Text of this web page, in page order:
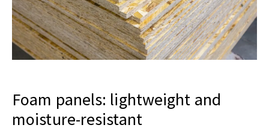
Foam panels: lightweight and
moisture-resistant